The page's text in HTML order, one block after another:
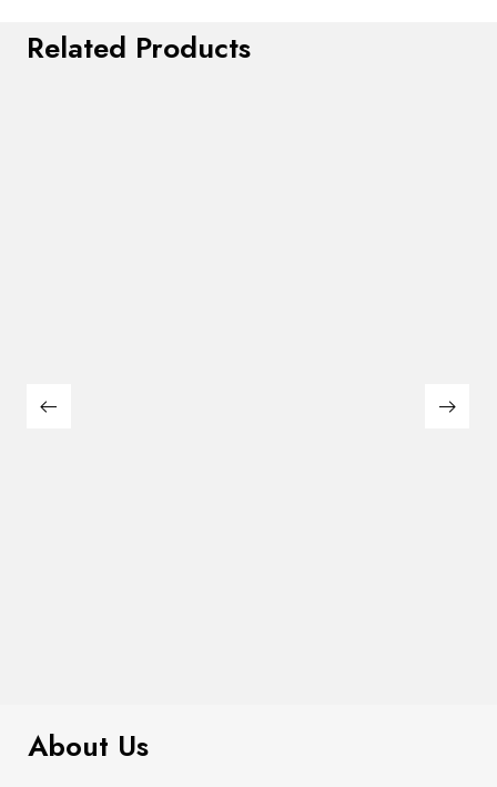
Related Products
About Us